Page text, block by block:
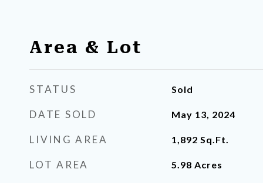
Area & Lot
STATUS Sold
DATE SOLD May 13, 2024
LIVING AREA 1,892 Sq.Ft.
LOT AREA 5.98 Acres